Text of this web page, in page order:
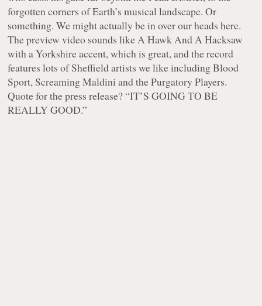
forgotten corners of Earth’s musical landscape. Or
something. We might actually be in over our heads here.
The preview video sounds like A Hawk And A Hacksaw
with a Yorkshire accent, which is great, and the record
features lots of Sheffield artists we like including Blood
Sport, Screaming Maldini and the Purgatory Players.
Quote for the press release? “IT’S GOING TO BE
REALLY GOOD.”